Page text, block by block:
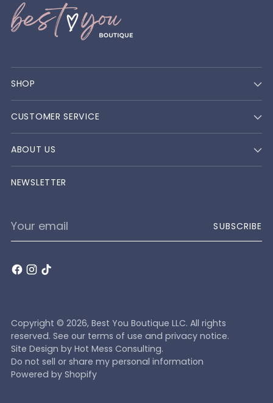
SHOP
CUSTOMER SERVICE
ABOUT US
NEWSLETTER
Your
email
SUBSCRIBE
Copyright © 2026, Best You Boutique LLC. All rights
reserved. See our terms of use and privacy notice.
Site Design by Hot Mess Consulting.
Do not sell or share my personal information
Powered by Shopify